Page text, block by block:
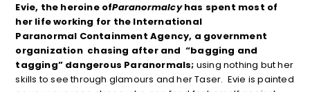
Evie, the heroine ofParanormalcyhas spent most of
her life working for the International
Paranormal Containment Agency, a government
organization chasing after and “bagging and
tagging” dangerous Paranormals; using nothing but her
skills to see through glamours and her Taser. Evie is painted